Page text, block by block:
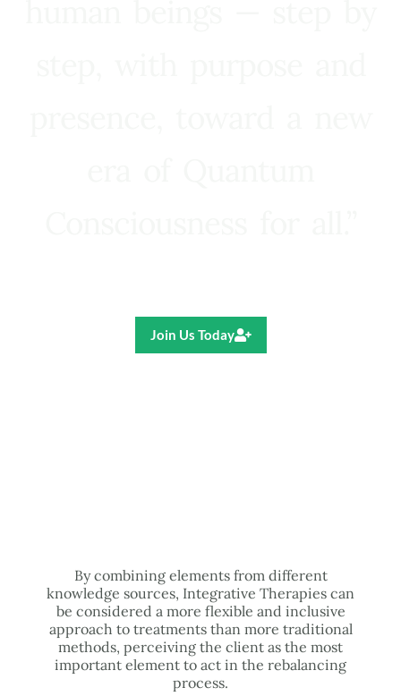
Join Us Today
By combining elements from different
knowledge sources, Integrative Therapies can
be considered a more flexible and inclusive
approach to treatments than more traditional
methods, perceiving the client as the most
important element to act in the rebalancing
process.